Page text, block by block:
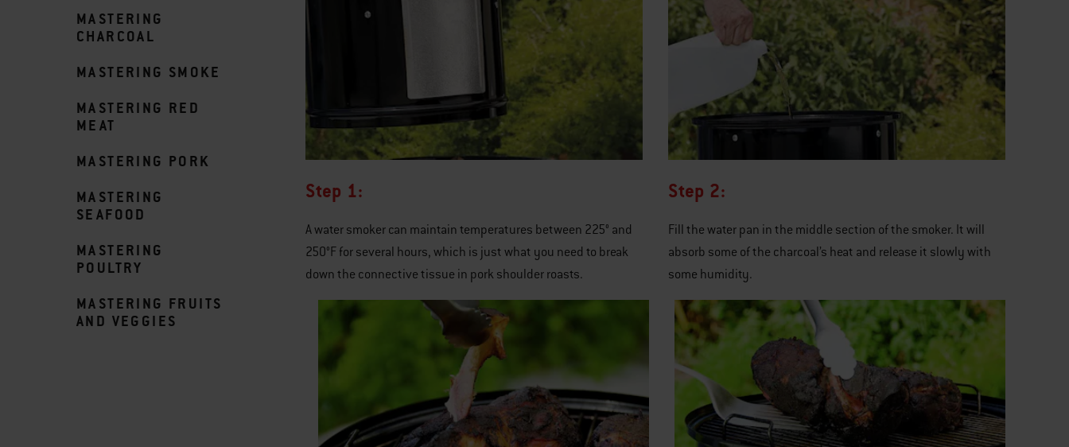
MASTERING
CHARCOAL
MASTERING SMOKE
MASTERING RED
MEAT
MASTERING PORK
MASTERING
SEAFOOD
MASTERING
POULTRY
MASTERING FRUITS
AND VEGGIES
Step 1:
A water smoker can maintain temperatures between 225° and
250°F for several hours, which is just what you need to break
down the connective tissue in pork shoulder roasts.
Step 2:
Fill the water pan in the middle section of the smoker. It will
absorb some of the charcoal’s heat and release it slowly with
some humidity.